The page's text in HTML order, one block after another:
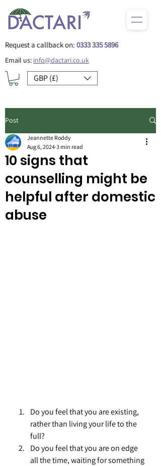
Request a callback on: 0333 335 5896
Email us: info@dactari.co.uk
GBP (£)
Post
10 signs that
counselling might be
helpful after domestic
abuse
Jeannette Roddy
Aug 6, 2024 3 min read
Do you feel that you are existing,
rather than living your life to the
full?
Do you feel that you are on edge
all the time, waiting for something